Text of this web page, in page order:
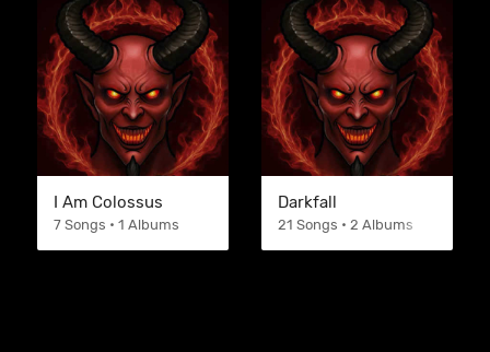
I Am Colossus
7 Songs • 1 Albums
Darkfall
21 Songs • 2 Albums